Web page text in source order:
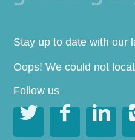
Stay up to date with our
Oops! We could not
Follow us
  